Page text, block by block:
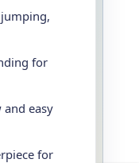
for
easy
for